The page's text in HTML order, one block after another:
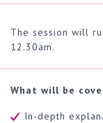
The session will
12.30am.
What will be
In-depth